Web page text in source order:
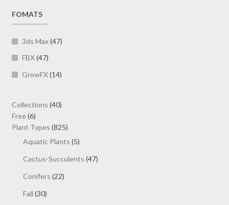
FOMATS
3ds Max(47)
FBX(47)
GrowFX(14)
Collections 4040
Free 66
products
Plant Types 825825
products
Aquatic Plants 55
Cactus-Succulents 4747
Conifers 2222
Fall 3030